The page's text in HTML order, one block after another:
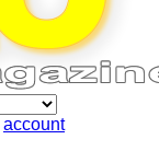
account